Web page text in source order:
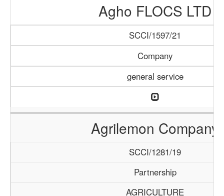
Agho FLOCS LTD
SCCI/1597/21
Company
general service
Agrilemon Company
SCCI/1281/19
Partnership
AGRICULTURE